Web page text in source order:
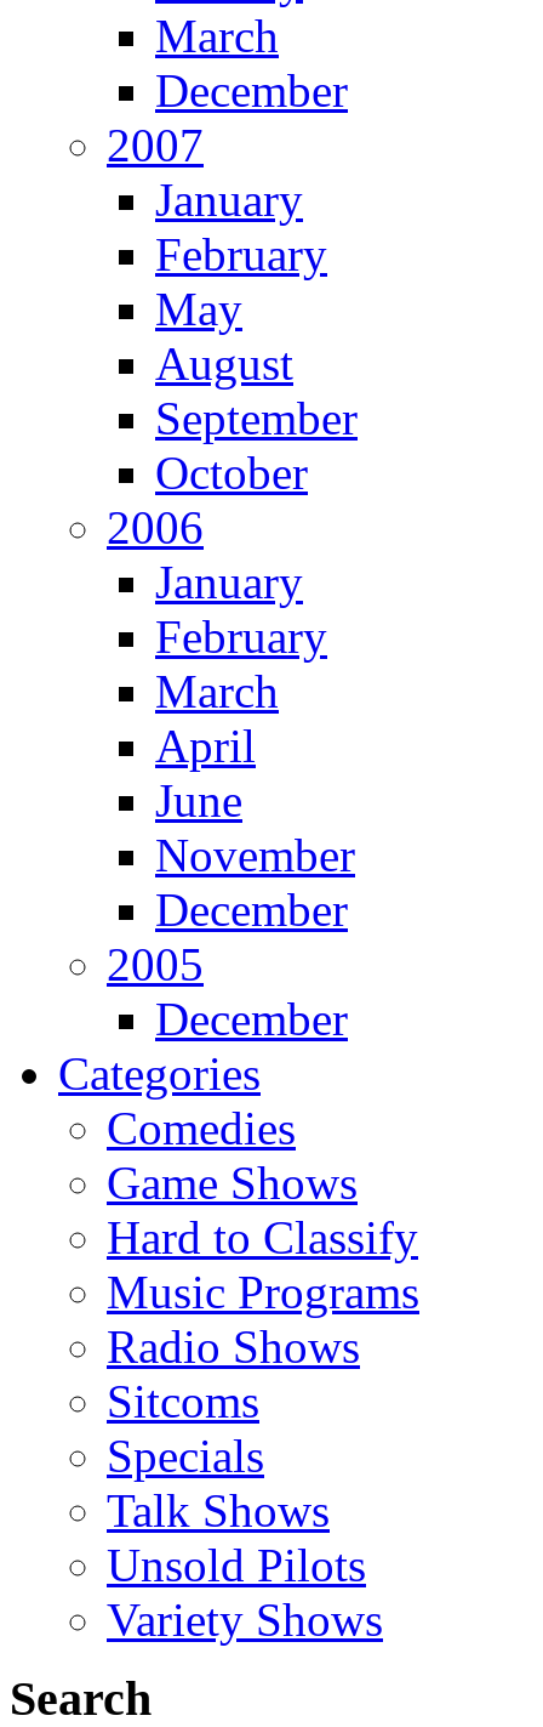
March
December
2007
January
February
May
August
September
October
2006
January
February
March
April
June
November
December
2005
December
Categories
Comedies
Game Shows
Hard to Classify
Music Programs
Radio Shows
Sitcoms
Specials
Talk Shows
Unsold Pilots
Variety Shows
Search